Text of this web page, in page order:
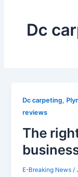
Dc
Dc carpeting,
reviews
The
E-Breaking News/